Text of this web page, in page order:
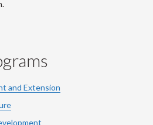
and Extension